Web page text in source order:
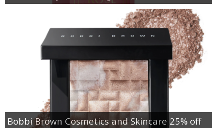
Bobbi Brown Cosmetics and Skincare 25% off